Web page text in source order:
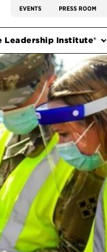
EVENTS PRESS ROOM
Leadership Institute®